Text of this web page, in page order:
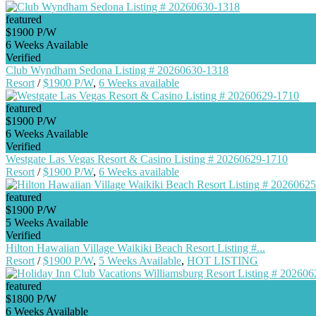
featured
$1900 P/W
6 Weeks Available
Verified
Club Wyndham Sedona Listing # 20260630-1318
Resort /$1900 P/W, 6 Weeks available
featured
$1900 P/W
6 Weeks Available
Verified
Westgate Las Vegas Resort & Casino Listing # 20260629-1710
Resort /$1900 P/W, 6 Weeks available
featured
$1900 P/W
5 Weeks Available
Verified
Hilton Hawaiian Village Waikiki Beach Resort Listing #...
Resort /$1900 P/W, 5 Weeks Available, HOT LISTING
featured
$1800 P/W
6 Weeks Available